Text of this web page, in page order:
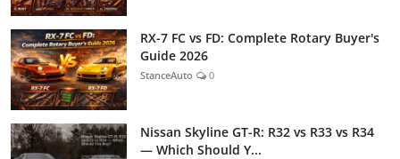
RX-7 FC vs FD: Complete Rotary Buyer's
Guide 2026
StanceAuto 0
Nissan Skyline GT-R: R32 vs R33 vs R34
— Which Should Y...